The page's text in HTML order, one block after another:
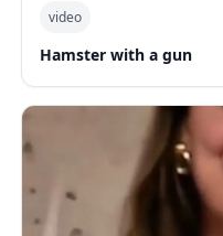
video
Hamster with a gun